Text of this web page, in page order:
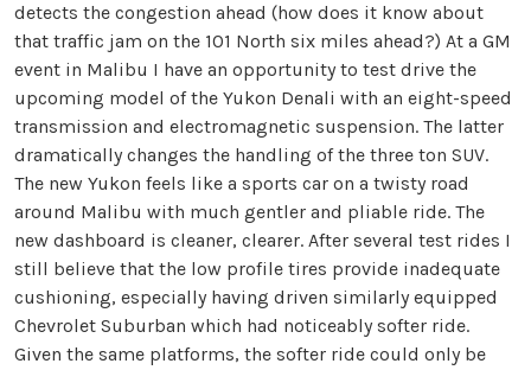
detects the congestion ahead (how does it know about
that traffic jam on the 101 North six miles ahead?) At a GM
event in Malibu I have an opportunity to test drive the
upcoming model of the Yukon Denali with an eight-speed
transmission and electromagnetic suspension. The latter
dramatically changes the handling of the three ton SUV.
The new Yukon feels like a sports car on a twisty road
around Malibu with much gentler and pliable ride. The
new dashboard is cleaner, clearer. After several test rides I
still believe that the low profile tires provide inadequate
cushioning, especially having driven similarly equipped
Chevrolet Suburban which had noticeably softer ride.
Given the same platforms, the softer ride could only be